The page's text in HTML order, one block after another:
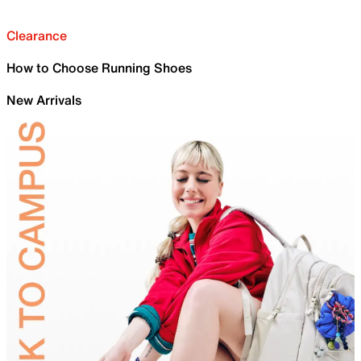
Clearance
How to Choose Running Shoes
New Arrivals